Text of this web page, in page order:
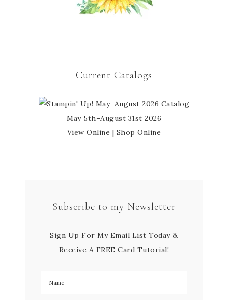
Current Catalogs
May 5th–August 31st 2026
View Online | Shop Online
Subscribe to my Newsletter
Sign Up For My Email List Today &
Receive A FREE Card Tutorial!